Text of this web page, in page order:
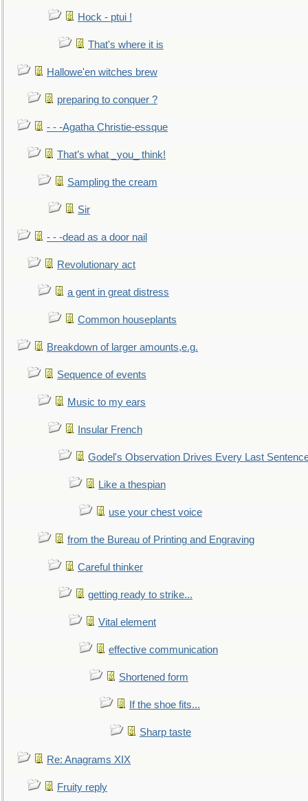
Hock - ptui !
That's where it is
Hallowe'en witches brew
preparing to conquer ?
- - -Agatha Christie-essque
That’s what _you_ think!
Sampling the cream
Sir
- - -dead as a door nail
Revolutionary act
a gent in great distress
Common houseplants
Breakdown of larger amounts,e.g.
Sequence of events
Music to my ears
Insular French
Godel's Observation Drives Every Last
Like a thespian
use your chest voice
from the Bureau of Printing and Engraving
Careful thinker
getting ready to strike...
Vital element
effective communication
Shortened form
If the shoe fits...
Sharp taste
Re: Anagrams XIX
Fruity reply